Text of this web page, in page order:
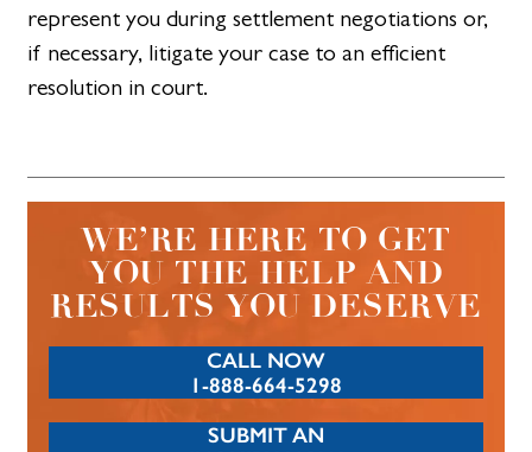
represent you during settlement negotiations or,
if necessary, litigate your case to an efficient
resolution in court.
WE’RE HERE TO GET
YOU THE HELP AND
RESULTS YOU DESERVE
CALL NOW
1-888-664-5298
SUBMIT AN